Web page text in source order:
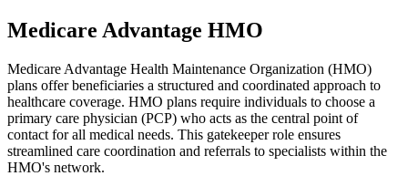
Medicare Advantage HMO
Medicare Advantage Health Maintenance Organization (HMO)
plans offer beneficiaries a structured and coordinated approach to
healthcare coverage. HMO plans require individuals to choose a
primary care physician (PCP) who acts as the central point of
contact for all medical needs. This gatekeeper role ensures
streamlined care coordination and referrals to specialists within the
HMO's network.